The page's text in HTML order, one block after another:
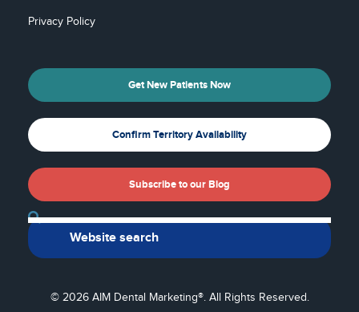
Privacy Policy
Get New Patients Now
Confirm Territory Availability
Subscribe to our Blog
© 2026 AIM Dental Marketing®. All Rights Reserved.